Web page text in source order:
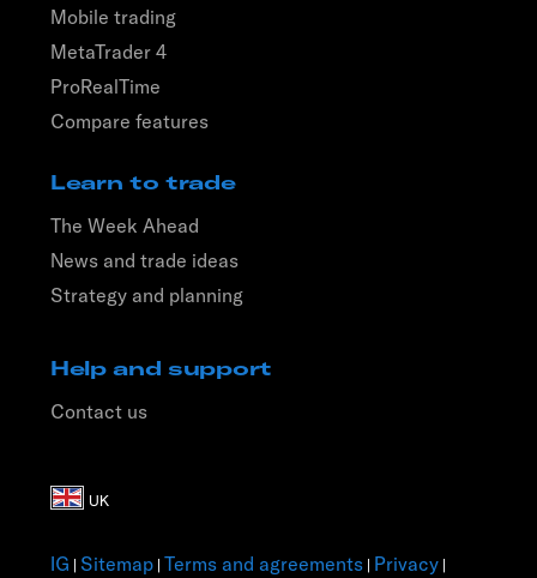
Mobile trading
MetaTrader 4
ProRealTime
Compare features
Learn to trade
The Week Ahead
News and trade ideas
Strategy and planning
Help and support
Contact us
IG | Sitemap | Terms and agreements | Privacy |